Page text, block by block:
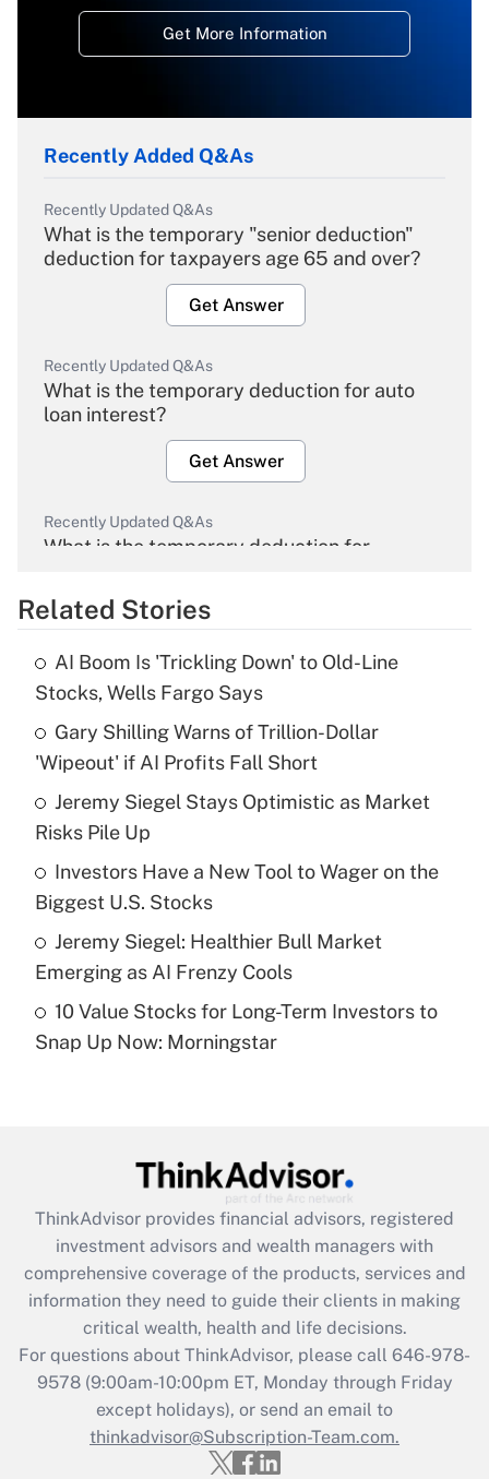
Get More Information
Recently Added Q&As
Recently Updated Q&As
What is the temporary "senior deduction"
deduction for taxpayers age 65 and over?
Get Answer
Recently Updated Q&As
What is the temporary deduction for auto
loan interest?
Get Answer
Recently Updated Q&As
What is the temporary deduction for
Get Answer
What is the temporary deduction for tip
income?
Get Answer
Recently Updated Q&As
What is a high deductible health plan for
purposes of an HSA?
Get Answer
Are remote workers eligible for leave
under the Family and Medical Leave Act
Recently Updated Q&As
What is the CARES Act employee
retention tax credit that was available
during 2020 and 2021?
Get Answer
Recently Updated Q&As
Who must file a return?
Get Answer
Related Stories
AI Boom Is 'Trickling Down' to Old-Line
Stocks, Wells Fargo Says
Gary Shilling Warns of Trillion-Dollar
'Wipeout' if AI Profits Fall Short
Jeremy Siegel Stays Optimistic as Market
Risks Pile Up
Investors Have a New Tool to Wager on the
Biggest U.S. Stocks
Jeremy Siegel: Healthier Bull Market
Emerging as AI Frenzy Cools
10 Value Stocks for Long-Term Investors to
Snap Up Now: Morningstar
ThinkAdvisor provides financial advisors, registered
investment advisors and wealth managers with
comprehensive coverage of the products, services and
information they need to guide their clients in making
critical wealth, health and life decisions.
For questions about ThinkAdvisor, please call 646-978-
9578(9:00am-10:00pm ET, Monday through Friday
except holidays), or send an email to
thinkadvisor@Subscription-Team.com.